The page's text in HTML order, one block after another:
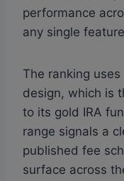
performance
any single
The ranking
design, which is
to its gold IRA
range signals a
published fee
surface across